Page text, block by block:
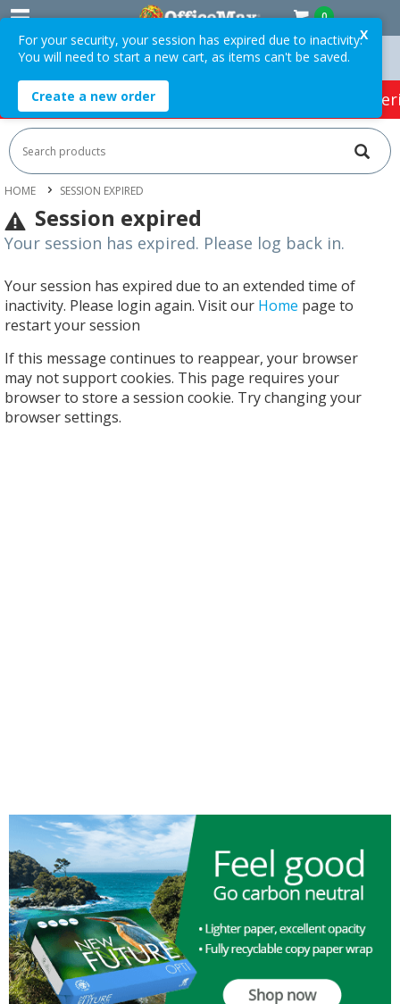
0
Over $75 ex. GST * Easy Online Returns*
HOT SPECIALS: Office Products Café &
HOME SESSION EXPIRED
Session expired
Your session has expired. Please log back in.
Your session has expired due to an extended time of
inactivity. Please login again. Visit our Home page to
restart your session
If this message continues to reappear, your browser
may not support cookies. This page requires your
browser to store a session cookie. Try changing your
browser settings.
X
For your security, your session has expired due to inactivity.
You will need to start a new cart, as items can't be saved.
Create a new order